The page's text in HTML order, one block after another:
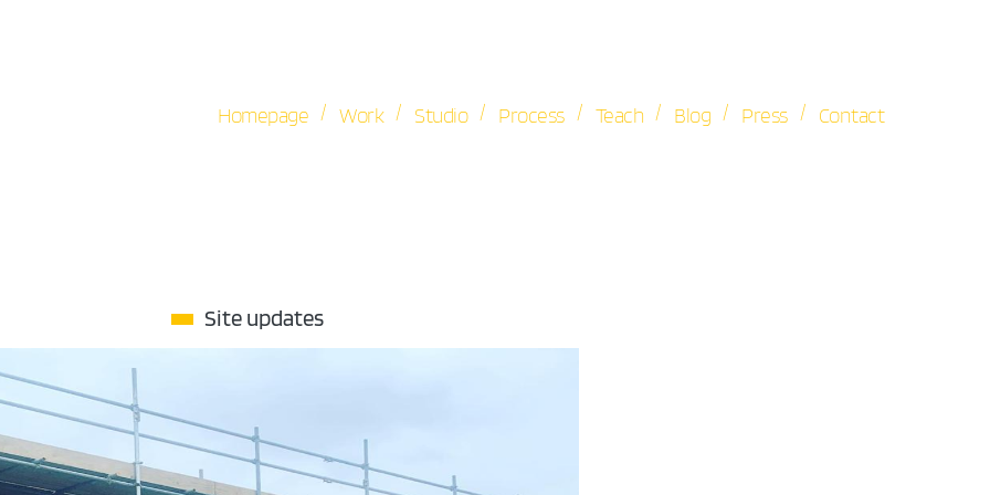
Homepage / Work / Studio / Process / Teach / Blog / Press / Contact
Site updates